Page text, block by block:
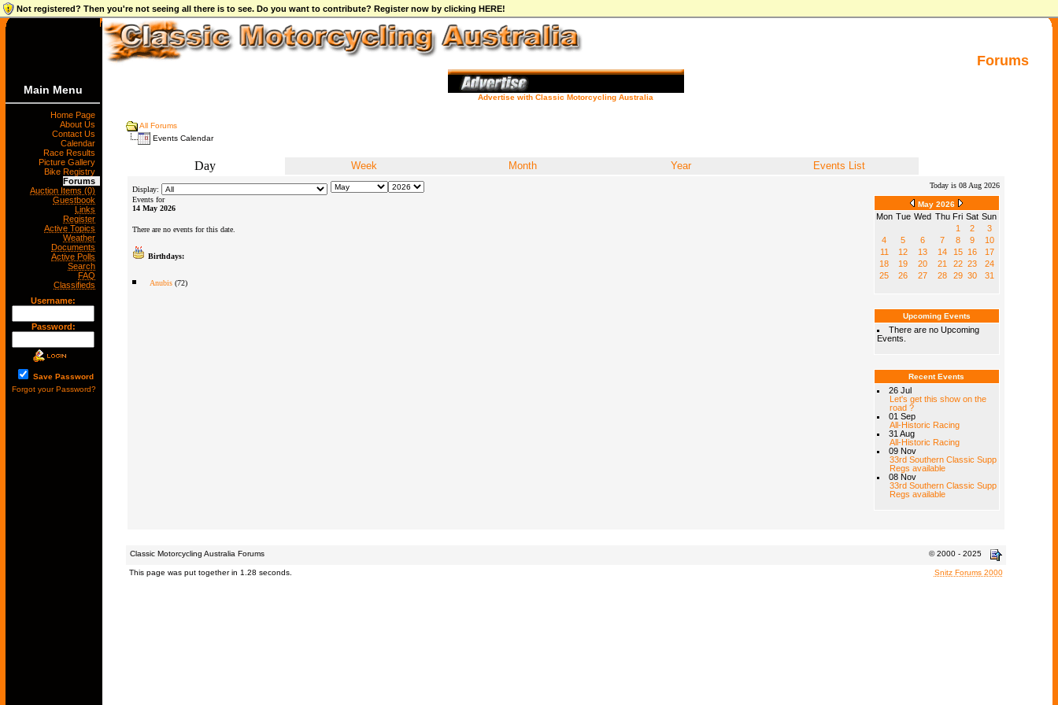
Not registered? Then you're not seeing all there is to see. Do you want to contribute? Register now by clicking HERE!
Forums
Main Menu
Home Page
About Us
Contact Us
Calendar
Race Results
Picture Gallery
Bike Registry
Forums
Auction Items (0)
Guestbook
Links
Register
Active Topics
Weather
Documents
Active Polls
Search
FAQ
Classifieds
Username:
Password:
Save Password
Forgot your Password?
Advertise with Classic Motorcycling Australia
All Forums
Events Calendar
Day Week Month Year Events List
Display:
Today is 08 Aug 2026
Events for
14 May 2026
There are no events for this date.
Birthdays:
Anubis(72)
May 2026
Mon Tue Wed Thu Fri Sat Sun
1
2
3
4
5 6 7 8 9
10
11
12 13 14 15 16
17
18
19 20 21 22 23
24
25
26 27 28 29 30 31
Upcoming Events
There are no Upcoming
Events.
Recent Events
26 Jul
Let's get this show on the
road ?
01 Sep
All-Historic Racing
31 Aug
All-Historic Racing
09 Nov
33rd Southern Classic Supp
Regs available
08 Nov
33rd Southern Classic Supp
Regs available
Classic Motorcycling Australia Forums © 2000 - 2025
This page was put together in 1.28 seconds. Snitz Forums 2000